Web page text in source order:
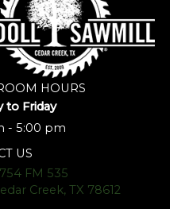
HOURS
to Friday
- 5:00 pm
US
FM 535
Creek, TX 78612